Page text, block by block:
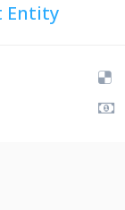
Entity